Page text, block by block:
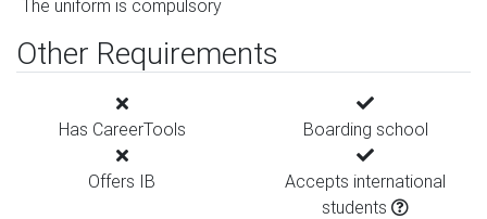
The uniform is compulsory
Other Requirements
Has CareerTools Boarding school
Offers IB
Accepts international
students